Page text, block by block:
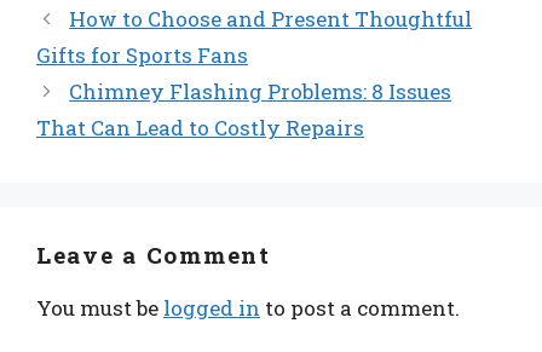
How to Choose and Present Thoughtful
Gifts for Sports Fans
Chimney Flashing Problems: 8 Issues
That Can Lead to Costly Repairs
Leave a Comment
You must be logged in to post a comment.